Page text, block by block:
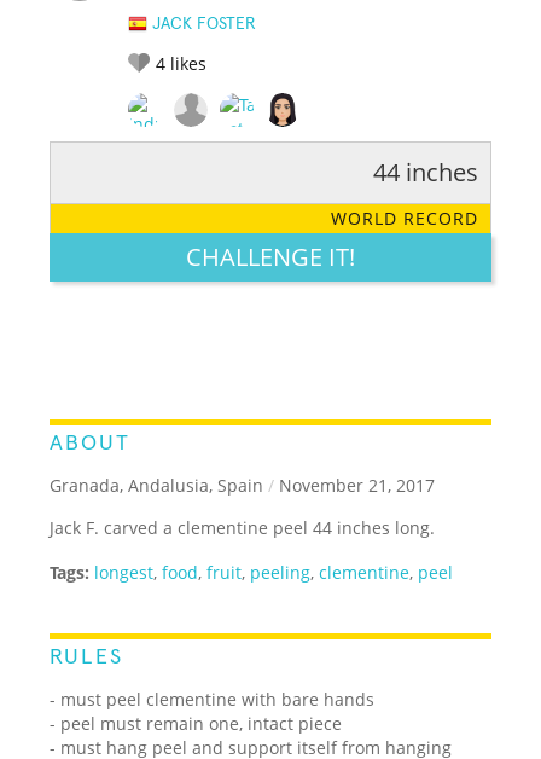
JACK FOSTER
4 likes
LEGENDARY FUNNY CUTE CREATIVE
44 inches
WORLD RECORD
CHALLENGE IT!
ABOUT
Granada, Andalusia, Spain / November 21, 2017
Jack F. carved a clementine peel 44 inches long.
Tags: longest,food,fruit, peeling,clementine, peel
RULES
- must peel clementine with bare hands
- peel must remain one, intact piece
- must hang peel and support itself from hanging